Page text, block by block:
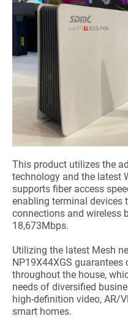
This product utilizes the
technology and the latest
supports fiber access
enabling terminal devices
connections and wireless
18,673Mbps.
Utilizing the latest Mesh
NP19X44XGS
throughout the house,
needs of diversified
high-definition video, AR/
smart homes.